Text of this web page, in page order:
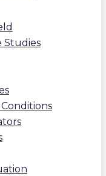
Studies